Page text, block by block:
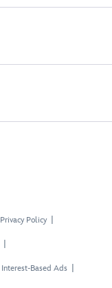
Privacy Policy
Interest-Based Ads